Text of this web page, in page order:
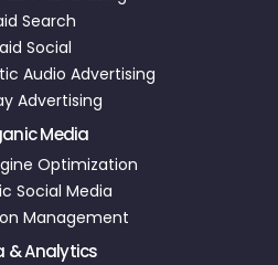
Search
Social
Audio Advertising
Advertising
Media
Optimization
Social Media
Management
& Analytics